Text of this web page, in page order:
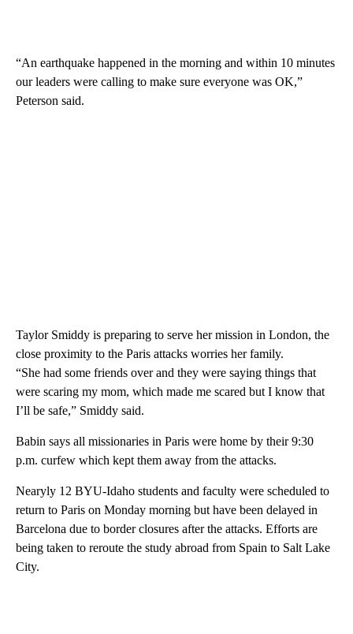
“An earthquake happened in the morning and within 10 minutes
our leaders were calling to make sure everyone was OK,”
Peterson said.
Taylor Smiddy is preparing to serve her mission in London, the
close proximity to the Paris attacks worries her family.
“She had some friends over and they were saying things that
were scaring my mom, which made me scared but I know that
I’ll be safe,” Smiddy said.
Babin says all missionaries in Paris were home by their 9:30
p.m. curfew which kept them away from the attacks.
Nearyly 12 BYU-Idaho students and faculty were scheduled to
return to Paris on Monday morning but have been delayed in
Barcelona due to border closures after the attacks. Efforts are
being taken to reroute the study abroad from Spain to Salt Lake
City.